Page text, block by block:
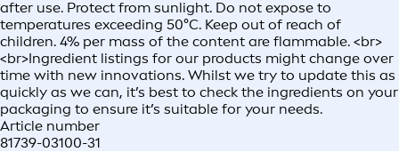
after use. Protect from sunlight. Do not expose to
temperatures exceeding 50°C. Keep out of reach of
children. 4% per mass of the content are flammable. <br>
<br>Ingredient listings for our products might change over
time with new innovations. Whilst we try to update this as
quickly as we can, it’s best to check the ingredients on your
packaging to ensure it’s suitable for your needs.
Article number
81739-03100-31